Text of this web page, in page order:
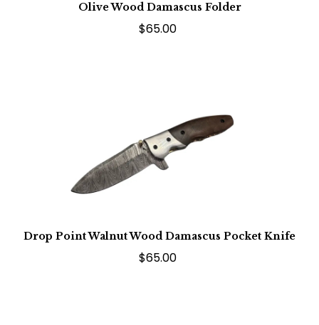
Olive Wood Damascus Folder
$65.00
Drop Point Walnut Wood Damascus Pocket Knife
$65.00